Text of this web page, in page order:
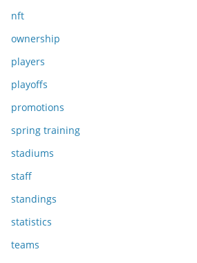
nft
ownership
players
playoffs
promotions
spring training
stadiums
staff
standings
statistics
teams